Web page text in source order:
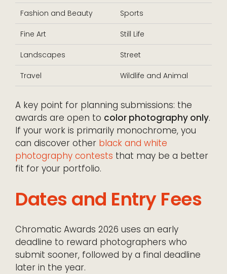
Fashion and Beauty Sports
Fine Art Still Life
Landscapes Street
Travel Wildlife and Animal
A key point for planning submissions: the
awards are open to color photography only.
If your work is primarily monochrome, you
can discover other black and white
photography contests that may be a better
fit for your portfolio.
Dates and Entry Fees
Chromatic Awards 2026 uses an early
deadline to reward photographers who
submit sooner, followed by a final deadline
later in the year.